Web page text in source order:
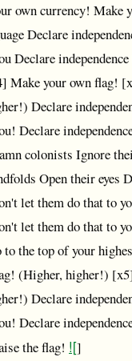
own currency! Make
Declare
Declare
Make your own flag!
Declare
Declare
colonists Ignore
Open their eyes
let them do that to
let them do that to
to the top of your
(Higher, higher!)
Declare
Declare
the flag! ![]